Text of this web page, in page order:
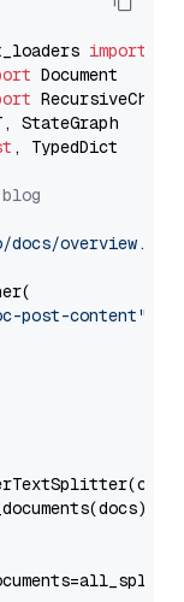
import
, TypedDict
overview.md"
post-content"